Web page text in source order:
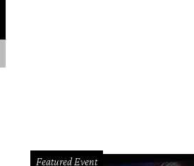
Featured Event